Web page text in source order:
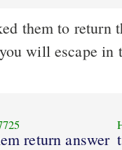
them to return
will escape in
return answer